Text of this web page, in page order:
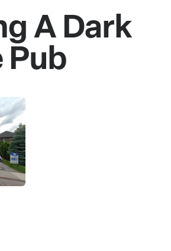
A Dark
Pub